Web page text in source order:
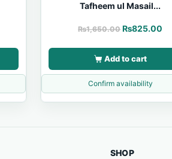
Tafheem ul Masail...
₨1,650.00 ₨825.00
Add to cart
Confirm availability
SHOP